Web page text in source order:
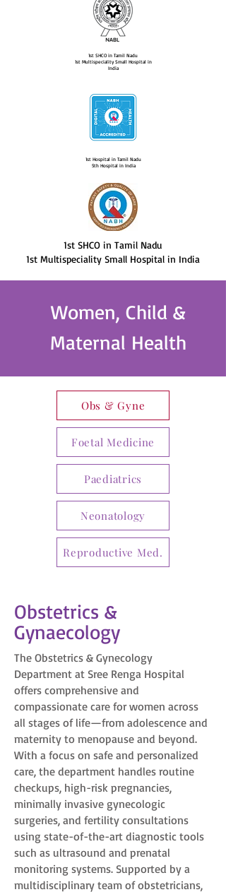
1st SHCO in Tamil Nadu
1st Multispeciality Small Hospital in
India
1st Hospital in Tamil Nadu
5th Hospital in India
1st SHCO in Tamil Nadu
1st Multispeciality Small Hospital in India
Women, Child &
Maternal Health
Obs & Gyne
Foetal Medicine
Paediatrics
Neonatology
Reproductive Med.
Obstetrics &
Gynaecology
The Obstetrics & Gynecology
Department at Sree Renga Hospital
offers comprehensive and
compassionate care for women across
all stages of life—from adolescence and
maternity to menopause and beyond.
With a focus on safe and personalized
care, the department handles routine
checkups, high-risk pregnancies,
minimally invasive gynecologic
surgeries, and fertility consultations
using state-of-the-art diagnostic tools
such as ultrasound and prenatal
monitoring systems. Supported by a
multidisciplinary team of obstetricians,